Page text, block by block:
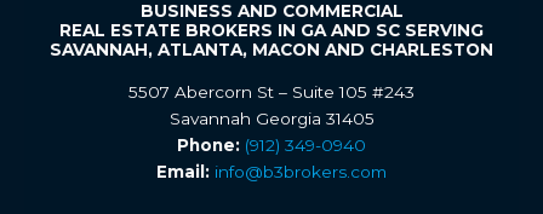
BUSINESS AND COMMERCIAL
REAL ESTATE BROKERS IN GA AND SC SERVING
SAVANNAH, ATLANTA, MACON AND CHARLESTON
5507 Abercorn St – Suite 105 #243
Savannah Georgia 31405
Phone: (912) 349-0940
Email: info@b3brokers.com